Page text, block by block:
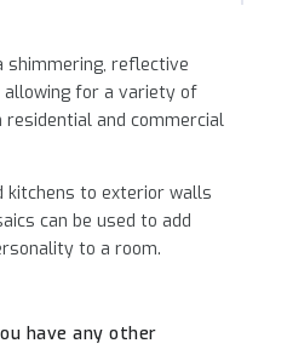
shimmering, reflective
allowing for a variety of
and commercial
kitchens to exterior walls
can be used to add
to a room.
have any other